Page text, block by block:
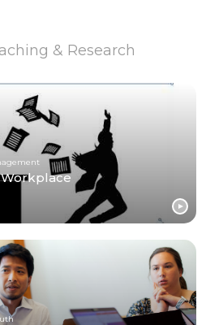
& Research
Workplace